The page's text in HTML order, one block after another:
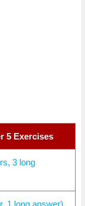
5 Exercises
3 long